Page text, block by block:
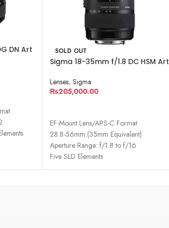
DN Art
SOLD OUT
Sigma 18-35mm f/1.8 DC HSM Art
Lenses, Sigma
₨205,000.00
EF-Mount Lens/APS-C Format
28.8-56mm (35mm Equivalent)
Aperture Range: f/1.8 to f/16
Five SLD Elements